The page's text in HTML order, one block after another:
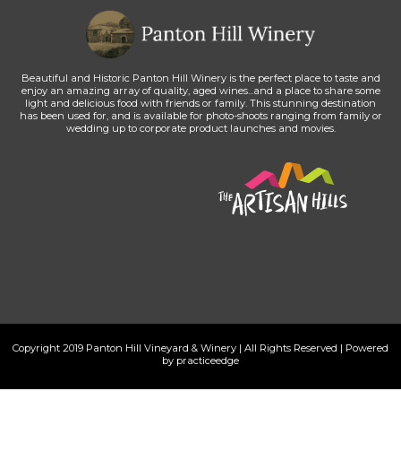
Beautiful and Historic Panton Hill Winery is the perfect place to taste and
enjoy an amazing array of quality, aged wines...and a place to share some
light and delicious food with friends or family. This stunning destination
has been used for, and is available for photo-shoots ranging from family or
wedding up to corporate product launches and movies.
Copyright 2019 Panton Hill Vineyard & Winery | All Rights Reserved | Powered
by practiceedge